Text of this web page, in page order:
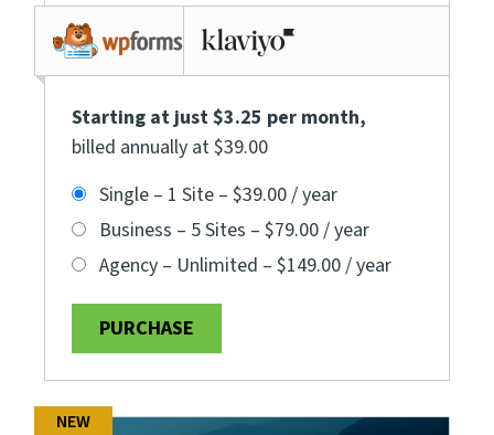
Starting at just $3.25 per month,
billed annually at $39.00
Single – 1 Site – $39.00 / year
Business – 5 Sites – $79.00 / year
Agency – Unlimited – $149.00 / year
PURCHASE
NEW